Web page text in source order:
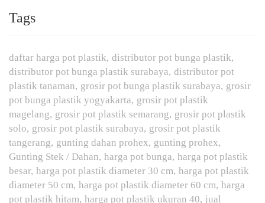
Tags
daftar harga pot plastik distributor pot bunga plastik
distributor pot bunga plastik surabaya distributor pot
plastik tanaman grosir pot bunga plastik surabaya grosir
pot bunga plastik yogyakarta grosir pot plastik
magelang grosir pot plastik semarang grosir pot plastik
solo grosir pot plastik surabaya grosir pot plastik
tangerang gunting dahan prohex gunting prohex
Gunting Stek / Dahan harga pot bunga harga pot plastik
besar harga pot plastik diameter 30 cm harga pot plastik
diameter 50 cm harga pot plastik diameter 60 cm harga
pot plastik hitam harga pot plastik ukuran 40 jual